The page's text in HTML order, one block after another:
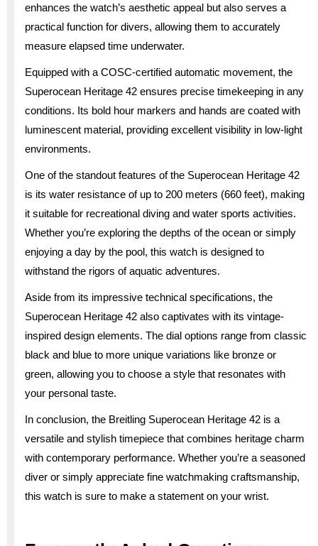
enhances the watch’s aesthetic appeal but also serves a
practical function for divers, allowing them to accurately
measure elapsed time underwater.
Equipped with a COSC-certified automatic movement, the
Superocean Heritage 42 ensures precise timekeeping in any
conditions. Its bold hour markers and hands are coated with
luminescent material, providing excellent visibility in low-light
environments.
One of the standout features of the Superocean Heritage 42
is its water resistance of up to 200 meters (660 feet), making
it suitable for recreational diving and water sports activities.
Whether you’re exploring the depths of the ocean or simply
enjoying a day by the pool, this watch is designed to
withstand the rigors of aquatic adventures.
Aside from its impressive technical specifications, the
Superocean Heritage 42 also captivates with its vintage-
inspired design elements. The dial options range from classic
black and blue to more unique variations like bronze or
green, allowing you to choose a style that resonates with
your personal taste.
In conclusion, the Breitling Superocean Heritage 42 is a
versatile and stylish timepiece that combines heritage charm
with contemporary performance. Whether you’re a seasoned
diver or simply appreciate fine watchmaking craftsmanship,
this watch is sure to make a statement on your wrist.